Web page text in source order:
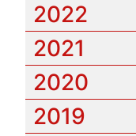
2022
2021
2020
2019